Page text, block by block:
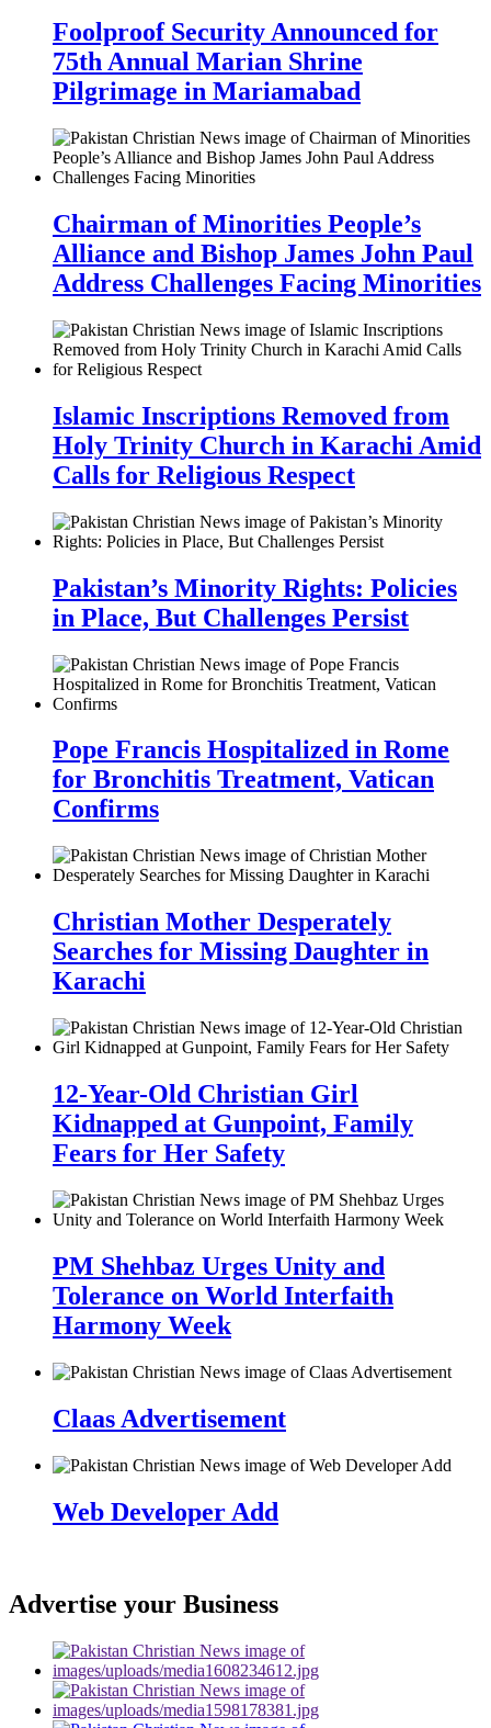
Foolproof Security Announced for
75th Annual Marian Shrine
Pilgrimage in Mariamabad
Chairman of Minorities People’s
Alliance and Bishop James John Paul
Address Challenges Facing Minorities
Islamic Inscriptions Removed from
Holy Trinity Church in Karachi Amid
Calls for Religious Respect
Pakistan’s Minority Rights: Policies
in Place, But Challenges Persist
Pope Francis Hospitalized in Rome
for Bronchitis Treatment, Vatican
Confirms
Christian Mother Desperately
Searches for Missing Daughter in
Karachi
12-Year-Old Christian Girl
Kidnapped at Gunpoint, Family
Fears for Her Safety
PM Shehbaz Urges Unity and
Tolerance on World Interfaith
Harmony Week
Claas Advertisement
Web Developer Add
Advertise your Business